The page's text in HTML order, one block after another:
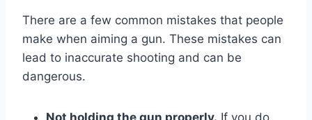
There are a few common mistakes that people
make when aiming a gun. These mistakes can
lead to inaccurate shooting and can be
dangerous.
Not holding the gun properly. If you do